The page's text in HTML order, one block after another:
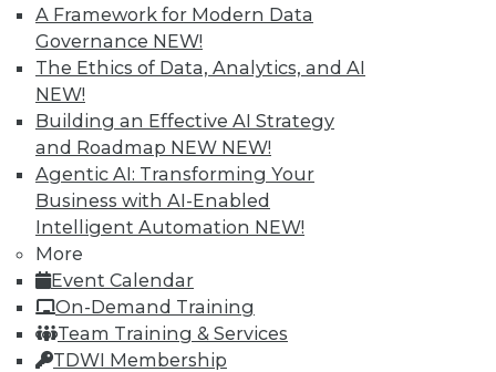
A Framework for Modern Data
Governance NEW!
The Ethics of Data, Analytics, and AI
NEW!
Building an Effective AI Strategy
and Roadmap NEW NEW!
Agentic AI: Transforming Your
Business with AI-Enabled
Intelligent Automation NEW!
More
Event Calendar
On-Demand Training
Team Training & Services
TDWI Membership
Survey Reveals Progress, Back Sliding
in BI Self-Service Trends
Despite strong benefits, fewer than a
quarter of users have access to BI self-
service tools and technology.